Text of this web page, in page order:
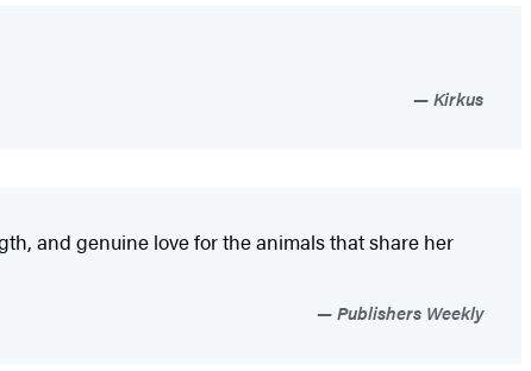
Kirkus
and genuine love for the animals that share her
Publishers Weekly